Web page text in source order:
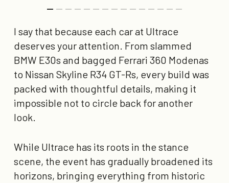
I say that because each car at Ultrace
deserves your attention. From slammed
BMW E30s and bagged Ferrari 360 Modenas
to Nissan Skyline R34 GT-Rs, every build was
packed with thoughtful details, making it
impossible not to circle back for another
look.
While Ultrace has its roots in the stance
scene, the event has gradually broadened its
horizons, bringing everything from historic